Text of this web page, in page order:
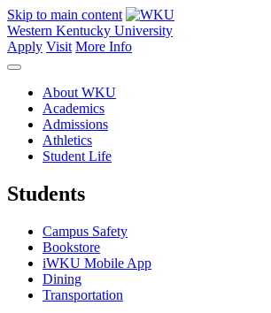
Skip to main content
Western Kentucky University
Apply Visit More Info
About WKU
Academics
Admissions
Athletics
Student Life
Students
Campus Safety
Bookstore
iWKU Mobile App
Dining
Transportation